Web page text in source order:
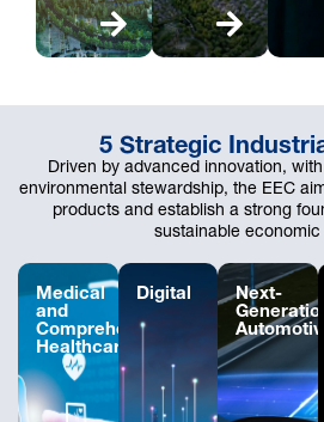
5 Strategic
Driven by advanced innovation,
environmental stewardship, the EEC
products and establish a strong
sustainable
Medical
and
Comprehensive
Healthcare
Digital Next-
Generation
Automotive